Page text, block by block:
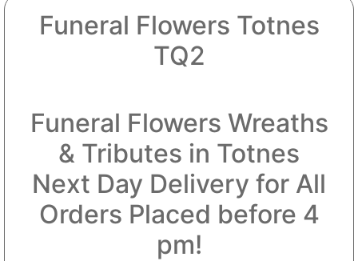
Funeral Flowers Totnes
TQ2
Funeral Flowers Wreaths
& Tributes in Totnes
Next Day Delivery for All
Orders Placed before 4
pm!